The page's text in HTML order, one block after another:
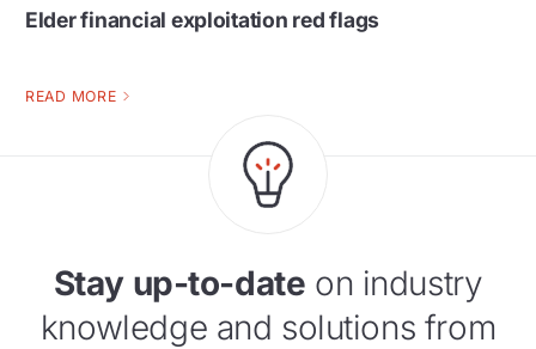
Elder financial exploitation red flags
READ MORE
Stay up-to-date on industry
knowledge and solutions from